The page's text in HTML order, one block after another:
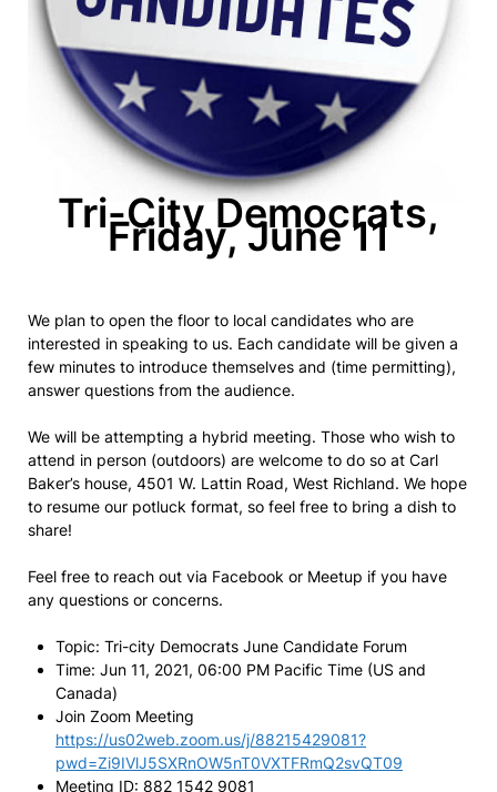
Tri-City Democrats,
Friday, June 11
We plan to open the floor to local candidates who are
interested in speaking to us. Each candidate will be given a
few minutes to introduce themselves and (time permitting),
answer questions from the audience.
We will be attempting a hybrid meeting. Those who wish to
attend in person (outdoors) are welcome to do so at Carl
Baker’s house, 4501 W. Lattin Road, West Richland. We hope
to resume our potluck format, so feel free to bring a dish to
share!
Feel free to reach out via Facebook or Meetup if you have
any questions or concerns.
Topic: Tri-city Democrats June Candidate Forum
Time: Jun 11, 2021, 06:00 PM Pacific Time (US and
Canada)
Join Zoom Meeting
https://us02web.zoom.us/j/88215429081?
pwd=Zi9IVlJ5SXRnOW5nT0VXTFRmQ2svQT09
Meeting ID: 882 1542 9081